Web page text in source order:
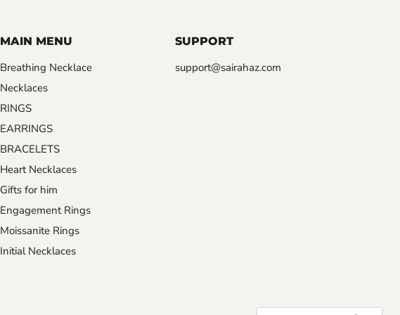
MAIN MENU
Breathing Necklace
Necklaces
RINGS
EARRINGS
BRACELETS
Heart Necklaces
Gifts for him
Engagement Rings
Moissanite Rings
Initial Necklaces
SUPPORT
support@sairahaz.com